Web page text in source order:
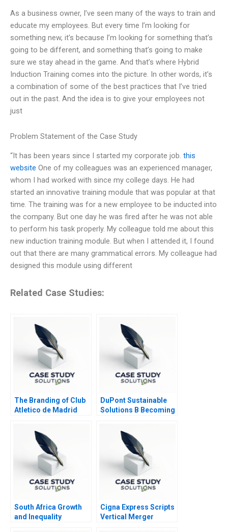
As a business owner, I’ve seen many of the ways to train and
educate my employees. But every time I’m looking for
something new, it’s because I’m looking for something that’s
going to be different, and something that’s going to make
sure we stay ahead in the game. And that’s where Hybrid
Induction Training comes into the picture. In other words, it’s
a combination of some of the best practices that I’ve tried
out in the past. And the idea is to give your employees not
just
Problem Statement of the Case Study
“It has been years since I started my corporate job. this
website One of my colleagues was an experienced manager,
whom I had worked with since my college days. He had
started an innovative training module that was popular at that
time. The training was for a new employee to be inducted into
the company. But one day he was fired after he was not able
to perform his task properly. My colleague told me about this
new induction training module. But when I attended it, I found
out that there are many grammatical errors. My colleague had
designed this module using different
Related Case Studies:
The Branding of Club
Atletico de Madrid
DuPont Sustainable
Solutions B Becoming
South Africa Growth
and Inequality
Cigna Express Scripts
Vertical Merger